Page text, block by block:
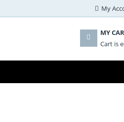
My
MY
Cart is